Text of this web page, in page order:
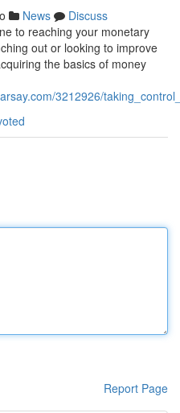
News
Discuss
to reaching your monetary
out or looking to improve
the basics of money
3212926/
Report Page